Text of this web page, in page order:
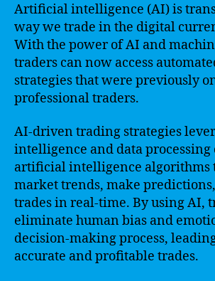
Artificial intelligence (AI) is
way we trade in the digital
With the power of AI and
traders can now access
strategies that were previously
professional traders.
AI-driven trading strategies
intelligence and data
artificial intelligence algorithms
market trends, make
trades in real-time. By using AI,
eliminate human bias and
decision-making process,
accurate and profitable trades.